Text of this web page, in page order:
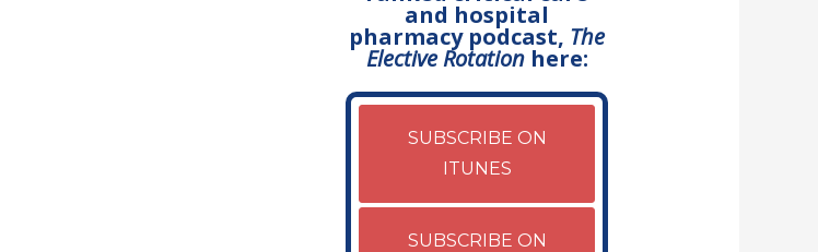
and hospital
pharmacy podcast, The
Elective Rotationhere:
SUBSCRIBE ON
ITUNES
SUBSCRIBE ON